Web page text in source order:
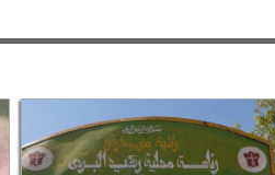
Brands Recalled, 12